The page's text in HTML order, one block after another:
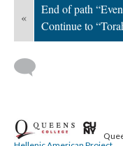
«
End of path
Continue to